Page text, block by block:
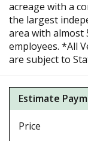
acreage with a
the largest
area with almost
employees. *All
are subject to
Estimate
Price